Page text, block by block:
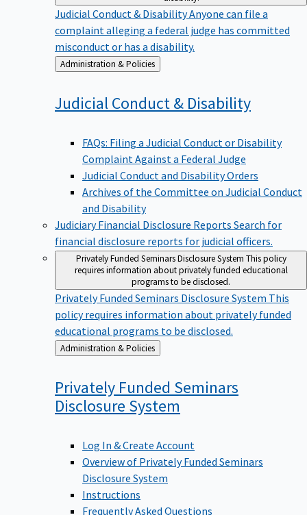
Judicial Conduct & DisabilityAnyone can file a
complaint alleging a federal judge has committed
misconduct or has a disability.
Back
to
Administration & Policies
Judicial Conduct & Disability
FAQs: Filing a Judicial Conduct or Disability
Complaint Against a Federal Judge
Judicial Conduct and Disability Orders
Archives of the Committee on Judicial Conduct
and Disability
Judiciary Financial Disclosure Reports Search for
financial disclosure reports for judicial officers.
Privately Funded Seminars Disclosure System This policy
requires information about privately funded educational
programs to be disclosed.
Privately Funded Seminars Disclosure System This
policy requires information about privately funded
educational programs to be disclosed.
Back
to
Administration & Policies
Privately Funded Seminars
Disclosure System
Log In & Create Account
Overview of Privately Funded Seminars
Disclosure System
Instructions
Frequently Asked Questions